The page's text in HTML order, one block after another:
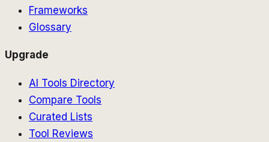
Frameworks
Glossary
Upgrade
AI Tools Directory
Compare Tools
Curated Lists
Tool Reviews